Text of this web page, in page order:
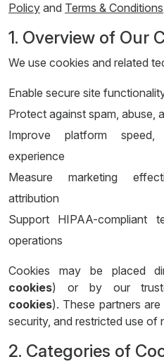
Policy and Terms & Conditions
1. Overview of Our
We use cookies and related
Enable secure site
Protect against spam, abuse,
Improve platform
experience
Measure marketing
attribution
Support HIPAA-compliant
operations
Cookies may be placed
cookies) or by our
cookies). These partners
security, and restricted use of
2. Categories of